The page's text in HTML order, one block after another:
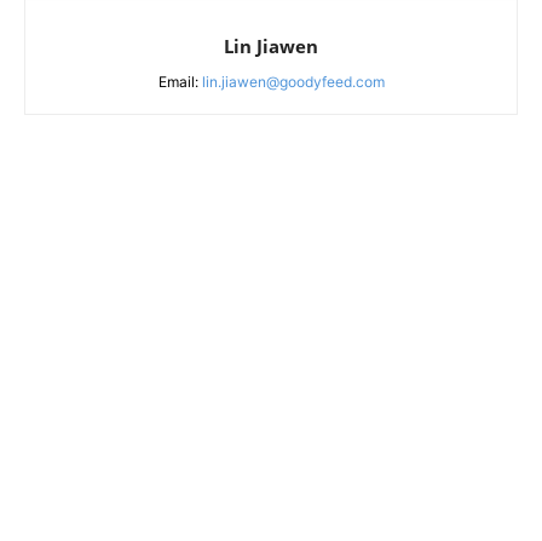
Lin Jiawen
Email: lin.jiawen@goodyfeed.com